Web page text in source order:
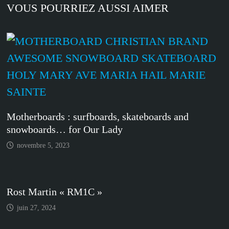
VOUS POURRIEZ AUSSI AIMER
Motherboards : surfboards, skateboards and
snowboards… for Our Lady
novembre 5, 2023
Rost Martin « RM1C »
juin 27, 2024